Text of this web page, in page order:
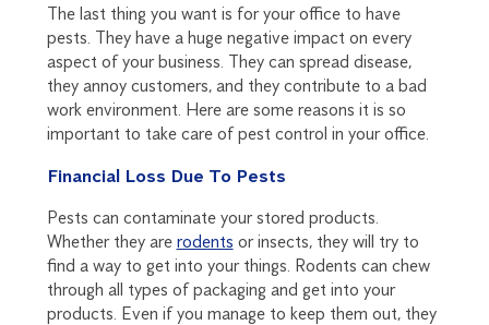
The last thing you want is for your office to have
pests. They have a huge negative impact on every
aspect of your business. They can spread disease,
they annoy customers, and they contribute to a bad
work environment. Here are some reasons it is so
important to take care of pest control in your office.
Financial Loss Due To Pests
Pests can contaminate your stored products.
Whether they are rodents or insects, they will try to
find a way to get into your things. Rodents can chew
through all types of packaging and get into your
products. Even if you manage to keep them out, they